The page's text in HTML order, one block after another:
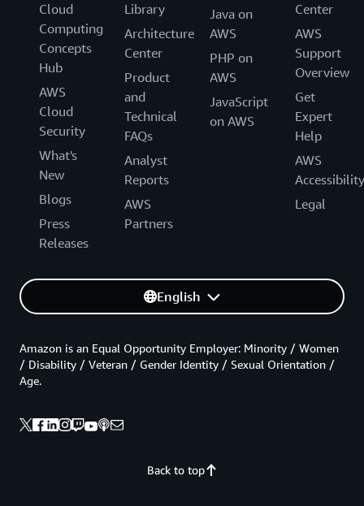
Cloud
Computing
Concepts
Hub
AWS
Cloud
Security
What's
New
Blogs
Press
Releases
Library
Architecture
Center
Product
and
Technical
FAQs
Analyst
Reports
AWS
Partners
Java on
AWS
PHP on
AWS
JavaScript
on AWS
Center
AWS
Support
Overview
Get
Expert
Help
AWS
Accessibility
Legal
English
Back to top
Amazon is an Equal Opportunity Employer: Minority / Women
/ Disability / Veteran / Gender Identity / Sexual Orientation /
Age.